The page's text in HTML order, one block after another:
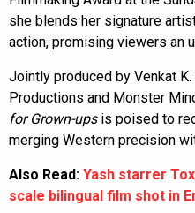
she blends her signature
action, promising viewers an
Jointly produced by Venkat K.
Productions and Monster
for Grown-upsis poised to
merging Western precision
Also Read: Yash starrer
scale bilingual film shot in